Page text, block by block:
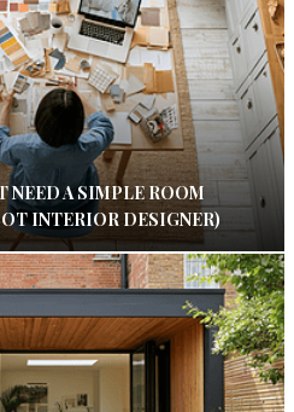
NEED A SIMPLE ROOM
INTERIOR DESIGNER)